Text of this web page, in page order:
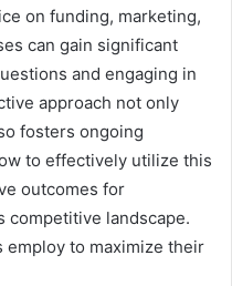
on funding, marketing,
can gain significant
and engaging in
approach not only
fosters ongoing
to effectively utilize this
outcomes for
competitive landscape.
employ to maximize their